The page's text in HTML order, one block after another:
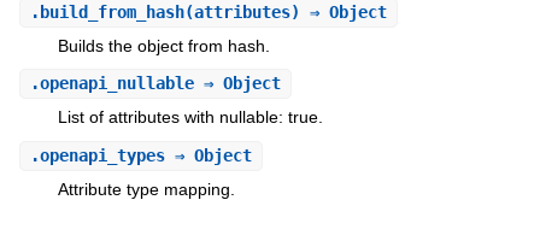
. build_from_hash(attributes) ⇒ Object
Builds the object from hash.
.openapi_nullable⇒ Object
List of attributes with nullable: true.
.openapi_types⇒ Object
Attribute type mapping.